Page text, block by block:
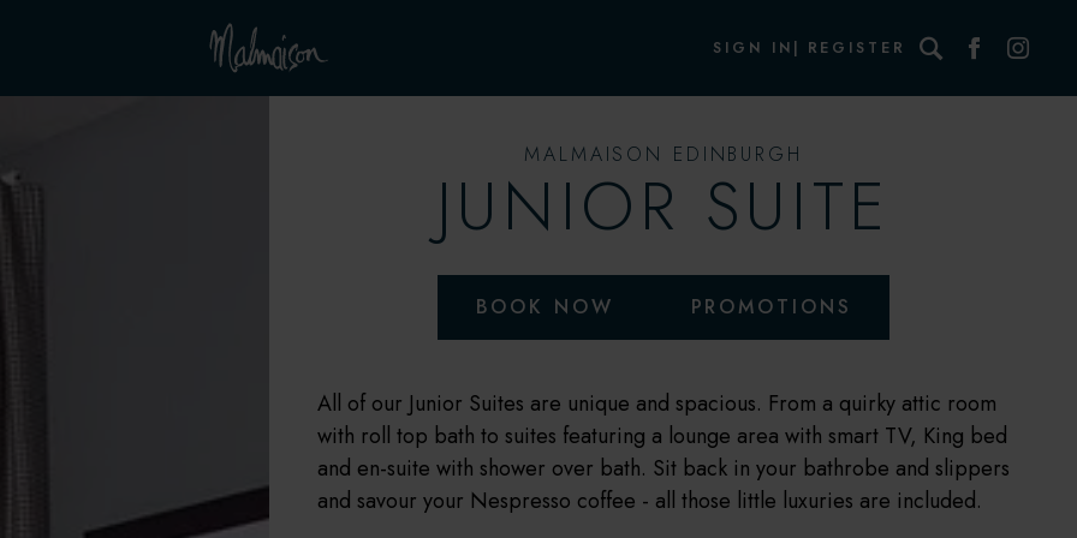
SIGN IN REGISTER Search
MALMAISON EDINBURGH
JUNIOR SUITE
BOOK NOW PROMOTIONS
All of our Junior Suites are unique and spacious. From a quirky attic room
with roll top bath to suites featuring a lounge area with smart TV, King bed
and en-suite with shower over bath. Sit back in your bathrobe and slippers
and savour your Nespresso coffee - all those little luxuries are included.